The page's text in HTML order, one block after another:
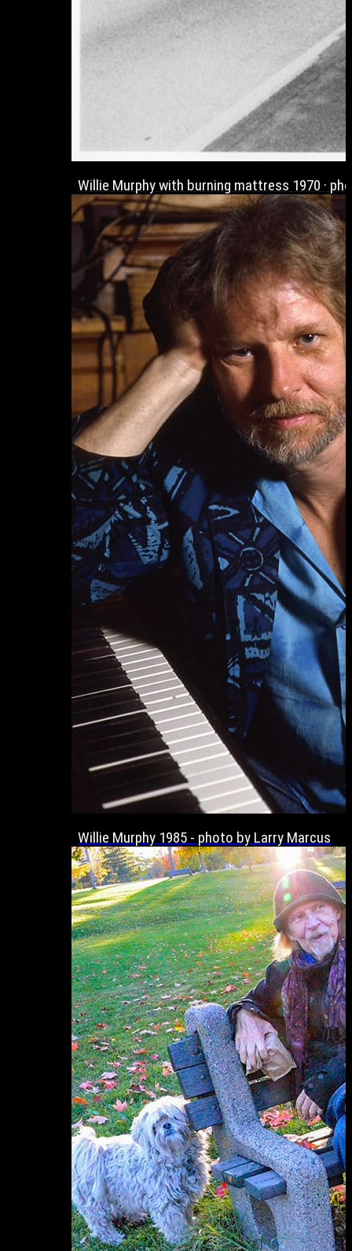
Willie Murphy with burning mattress 1970 ·
Willie Murphy 1985 - photo by Larry Marcus